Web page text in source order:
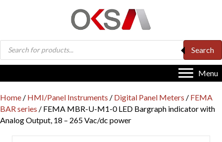
Products
search
Search
Menu
Home / HMI/Panel Instruments / Digital Panel Meters / FEMA
BAR series / FEMA MBR-U-M1-0 LED Bargraph indicator with
Analog Output, 18 – 265 Vac/dc power